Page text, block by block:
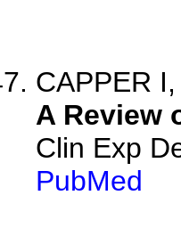
CAPPER
A Review
Clin Exp
PubMed